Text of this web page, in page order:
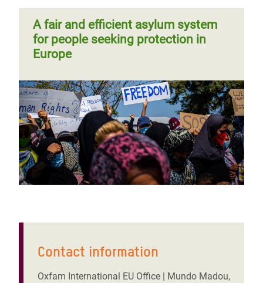
A fair and efficient asylum system
for people seeking protection in
Europe
Contact information
Oxfam International EU Office | Mundo Madou,